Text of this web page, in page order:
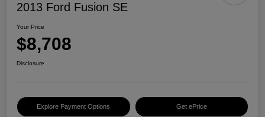
2013 Ford Fusion SE
Your Price
$8,708
Disclosure
Explore Payment Options Get ePrice